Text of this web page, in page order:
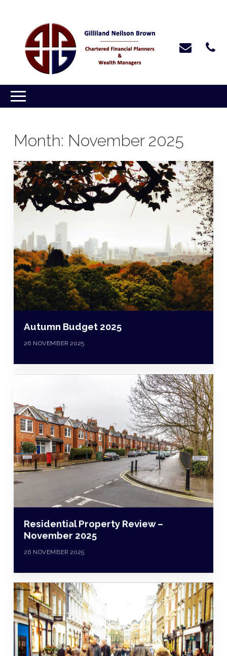
Month: November 2025
Autumn Budget 2025
26 NOVEMBER 2025
Residential Property Review –
November 2025
26 NOVEMBER 2025